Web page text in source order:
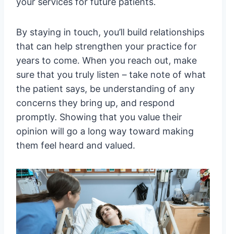
By staying in touch, you’ll build relationships
that can help strengthen your practice for
years to come. When you reach out, make
sure that you truly listen – take note of what
the patient says, be understanding of any
concerns they bring up, and respond
promptly. Showing that you value their
opinion will go a long way toward making
them feel heard and valued.